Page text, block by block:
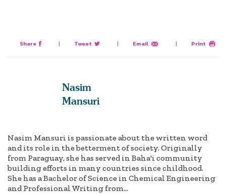
Share | Tweet | Email | Print
Nasim
Mansuri
Nasim Mansuri is passionate about the written word
and its role in the betterment of society. Originally
from Paraguay, she has served in Baha'i community
building efforts in many countries since childhood.
She has a Bachelor of Science in Chemical Engineering
and Professional Writing from...